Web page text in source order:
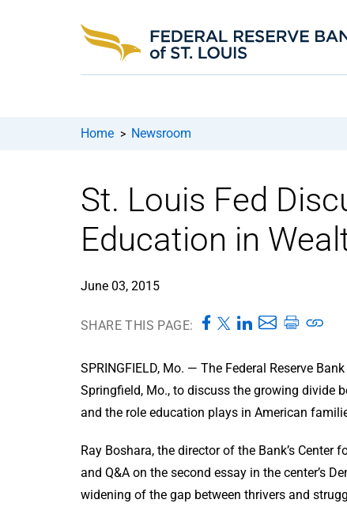
Home > Newsroom
St. Louis Fed
Education in
June 03, 2015
SHARE THIS PAGE:
SPRINGFIELD, Mo. — The Federal Reserve
Springfield, Mo., to discuss the growing divide
and the role education plays in
Ray Boshara, the director of the Bank’s
and Q&A on the second essay in the center’s
widening of the gap between thrivers and